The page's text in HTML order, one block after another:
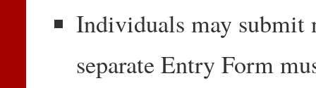
Individuals may submit
separate Entry Form